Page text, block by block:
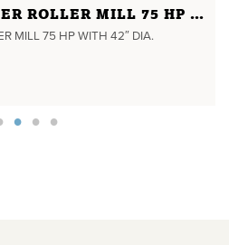
R&R 18"X 36" FLAKER ROLLER MILL 75 HP WITH 42" DIA. STAINLESS STEEL STEAM CHEST HYD. TAKE UPS
MILL 75 HP WITH 42″ DIA.